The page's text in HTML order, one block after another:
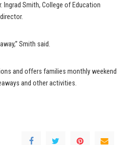
Ingrad Smith, College of Education
Smith said.
and offers families monthly weekend
and other activities.